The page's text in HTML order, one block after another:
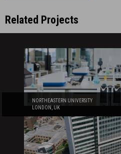
Related Projects
NORTHEASTERN UNIVERSITY
LONDON, UK